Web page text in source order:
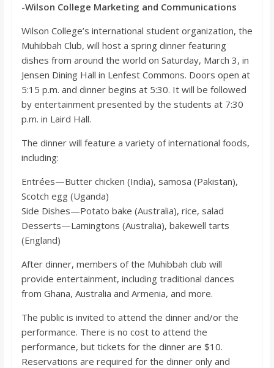
o
a
r
d
-Wilson College Marketing and Communications
Wilson College’s international student organization, the
Muhibbah Club, will host a spring dinner featuring
dishes from around the world on Saturday, March 3, in
Jensen Dining Hall in Lenfest Commons. Doors open at
5:15 p.m. and dinner begins at 5:30. It will be followed
by entertainment presented by the students at 7:30
p.m. in Laird Hall.
The dinner will feature a variety of international foods,
including:
Entrées—Butter chicken (India), samosa (Pakistan),
Scotch egg (Uganda)
Side Dishes—Potato bake (Australia), rice, salad
Desserts—Lamingtons (Australia), bakewell tarts
(England)
After dinner, members of the Muhibbah club will
provide entertainment, including traditional dances
from Ghana, Australia and Armenia, and more.
The public is invited to attend the dinner and/or the
performance. There is no cost to attend the
performance, but tickets for the dinner are $10.
Reservations are required for the dinner only and